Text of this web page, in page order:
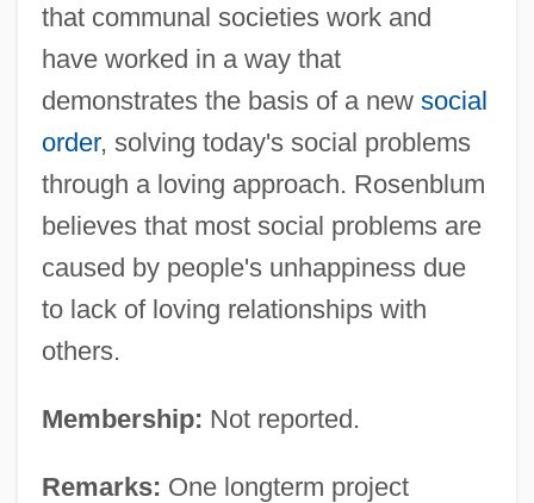
that communal societies work and
have worked in a way that
demonstrates the basis of a new social
order, solving today's social problems
through a loving approach. Rosenblum
believes that most social problems are
caused by people's unhappiness due
to lack of loving relationships with
others.
Membership: Not reported.
Remarks: One longterm project